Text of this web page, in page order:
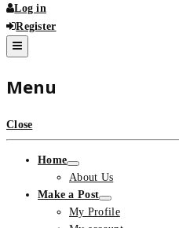
Log in
Register
Menu
Close
Home
About Us
Make a Post
My Profile